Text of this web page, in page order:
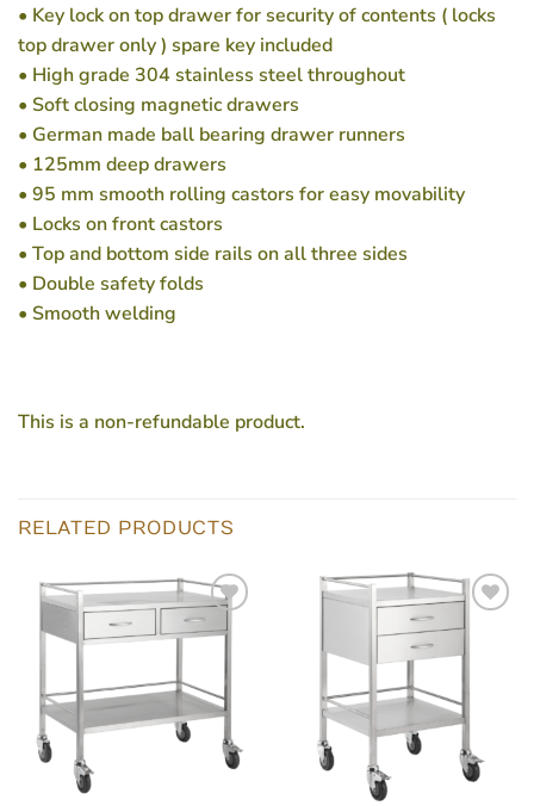
• Key lock on top drawer for security of contents ( locks
top drawer only ) spare key included
• High grade 304 stainless steel throughout
• Soft closing magnetic drawers
• German made ball bearing drawer runners
• 125mm deep drawers
• 95 mm smooth rolling castors for easy movability
• Locks on front castors
• Top and bottom side rails on all three sides
• Double safety folds
• Smooth welding
This is a non-refundable product.
RELATED PRODUCTS